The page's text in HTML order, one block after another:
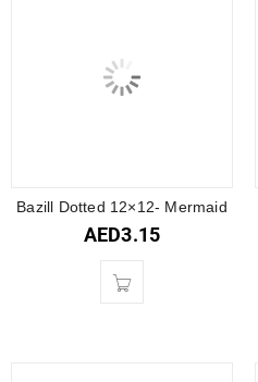
Bazill Dotted 12×12- Mermaid
AED3.15